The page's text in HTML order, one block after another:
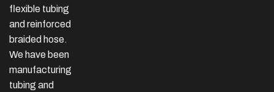
flexible tubing
and reinforced
braided hose.
We have been
manufacturing
tubing and